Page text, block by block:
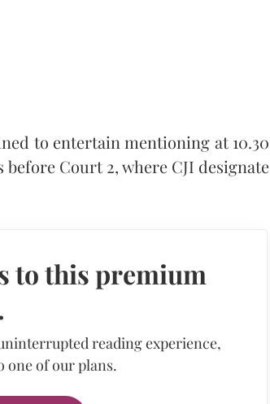
to entertain mentioning at 10.30
Court 2, where CJI designate
to this premium
reading experience,
one of our plans.